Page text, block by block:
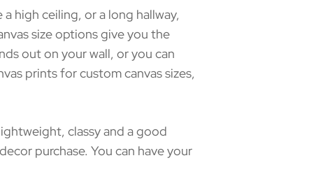
high ceiling, or a long hallway,
size options give you the
out on your wall, or you can
prints for custom canvas sizes,
classy and a good
purchase. You can have your